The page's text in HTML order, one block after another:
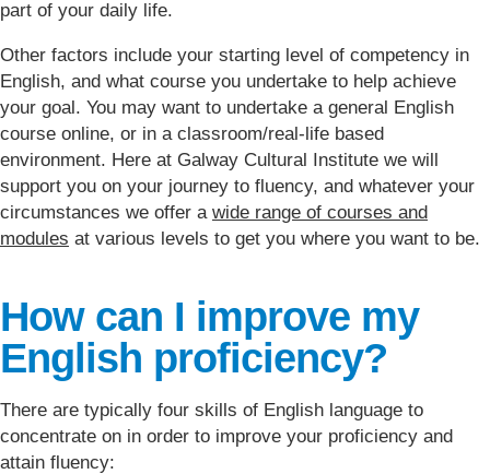
part of your daily life.
Other factors include your starting level of competency in
English, and what course you undertake to help achieve
your goal. You may want to undertake a general English
course online, or in a classroom/real-life based
environment. Here at Galway Cultural Institute we will
support you on your journey to fluency, and whatever your
circumstances we offer a wide range of courses and
modules at various levels to get you where you want to be.
How can I improve my
English proficiency?
There are typically four skills of English language to
concentrate on in order to improve your proficiency and
attain fluency: